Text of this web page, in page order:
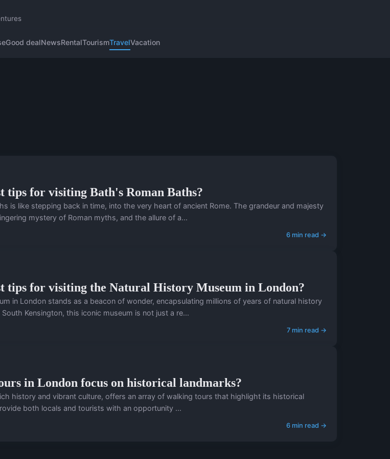
Good dealNewsRentalTourismTravelVacation
tips for visiting Bath's Roman Baths?
is like stepping back in time, into the very heart of ancient Rome. The grandeur and majesty
mystery of Roman myths, and the allure of a...
6 min read →
tips for visiting the Natural History Museum in London?
in London stands as a beacon of wonder, encapsulating millions of years of natural history
Kensington, this iconic museum is not just a re...
7 min read →
in London focus on historical landmarks?
history and vibrant culture, offers an array of walking tours that highlight its historical
both locals and tourists with an opportunity ...
6 min read →